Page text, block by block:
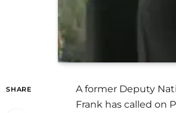
SHARE
A former Deputy
Frank has called on